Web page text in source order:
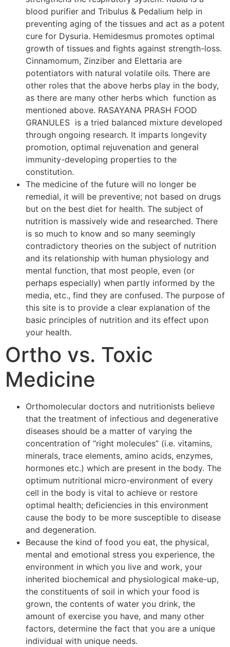
blood purifier and Tribulus & Pedalium help in
preventing aging of the tissues and act as a potent
cure for Dysuria. Hemidesmus promotes optimal
growth of tissues and fights against strength-loss.
Cinnamomum, Zinziber and Elettaria are
potentiators with natural volatile oils. There are
other roles that the above herbs play in the body,
as there are many other herbs which function as
mentioned above. RASAYANA PRASH FOOD
GRANULES is a tried balanced mixture developed
through ongoing research. It imparts longevity
promotion, optimal rejuvenation and general
immunity-developing properties to the
constitution.
The medicine of the future will no longer be
remedial, it will be preventive; not based on drugs
but on the best diet for health. The subject of
nutrition is massively wide and researched. There
is so much to know and so many seemingly
contradictory theories on the subject of nutrition
and its relationship with human physiology and
mental function, that most people, even (or
perhaps especially) when partly informed by the
media, etc., find they are confused. The purpose of
this site is to provide a clear explanation of the
basic principles of nutrition and its effect upon
your health.
Ortho vs. Toxic
Medicine
Orthomolecular doctors and nutritionists believe
that the treatment of infectious and degenerative
diseases should be a matter of varying the
concentration of “right molecules” (i.e. vitamins,
minerals, trace elements, amino acids, enzymes,
hormones etc.) which are present in the body. The
optimum nutritional micro-environment of every
cell in the body is vital to achieve or restore
optimal health; deficiencies in this environment
cause the body to be more susceptible to disease
and degeneration.
Because the kind of food you eat, the physical,
mental and emotional stress you experience, the
environment in which you live and work, your
inherited biochemical and physiological make-up,
the constituents of soil in which your food is
grown, the contents of water you drink, the
amount of exercise you have, and many other
factors, determine the fact that you are a unique
individual with unique needs.